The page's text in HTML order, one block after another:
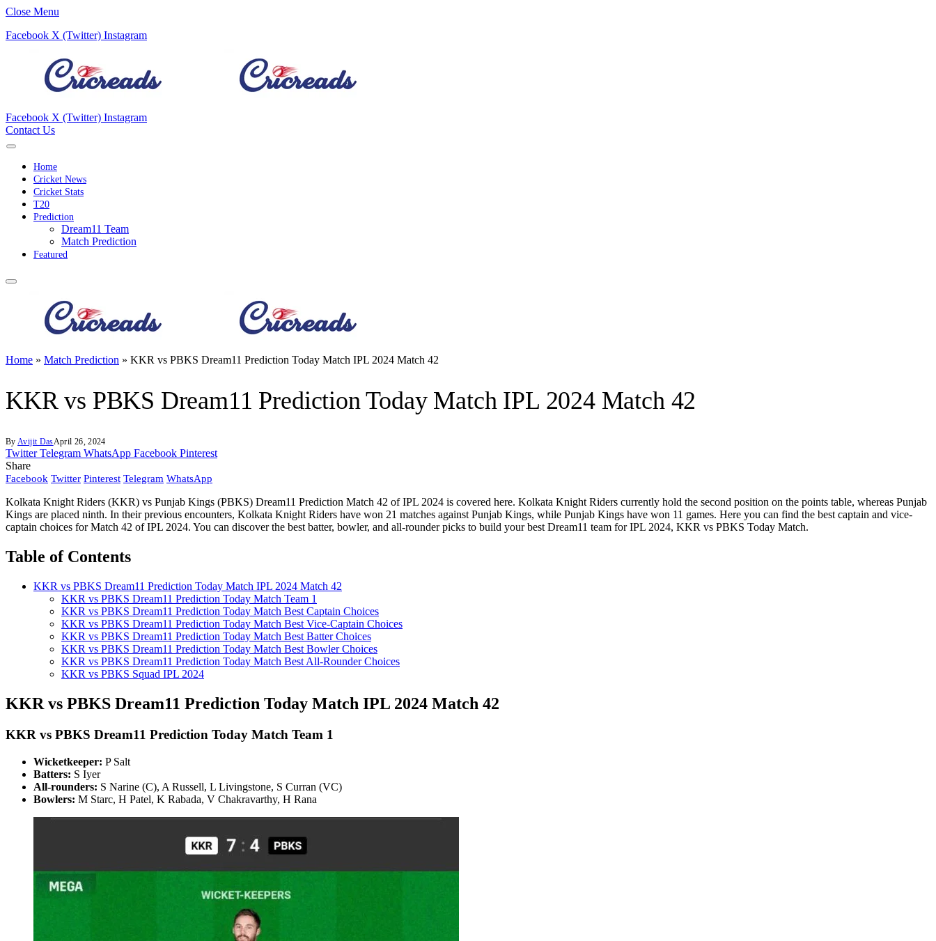
Close Menu
Facebook X (Twitter) Instagram
Facebook X (Twitter) Instagram
Contact Us
Home
Cricket News
Cricket Stats
T20
Prediction
Dream11 Team
Match Prediction
Featured
Home » Match Prediction » KKR vs PBKS Dream11 Prediction Today Match IPL 2024 Match 42
KKR vs PBKS Dream11 Prediction Today Match IPL 2024 Match 42
By Avijit DasApril 26, 2024
Twitter Telegram WhatsApp Facebook Pinterest
Share
Facebook Twitter Pinterest Telegram WhatsApp
Kolkata Knight Riders (KKR) vs Punjab Kings (PBKS) Dream11 Prediction Match 42 of IPL 2024 is covered here. Kolkata Knight Riders currently hold the second position on the points table, whereas Punjab
Kings are placed ninth. In their previous encounters, Kolkata Knight Riders have won 21 matches against Punjab Kings, while Punjab Kings have won 11 games. Here you can find the best captain and vice-
captain choices for Match 42 of IPL 2024. You can discover the best batter, bowler, and all-rounder picks to build your best Dream11 team for IPL 2024, KKR vs PBKS Today Match.
Table of Contents
KKR vs PBKS Dream11 Prediction Today Match IPL 2024 Match 42
KKR vs PBKS Dream11 Prediction Today Match Team 1
KKR vs PBKS Dream11 Prediction Today Match Best Captain Choices
KKR vs PBKS Dream11 Prediction Today Match Best Vice-Captain Choices
KKR vs PBKS Dream11 Prediction Today Match Best Batter Choices
KKR vs PBKS Dream11 Prediction Today Match Best Bowler Choices
KKR vs PBKS Dream11 Prediction Today Match Best All-Rounder Choices
KKR vs PBKS Squad IPL 2024
KKR vs PBKS Dream11 Prediction Today Match IPL 2024 Match 42
KKR vs PBKS Dream11 Prediction Today Match Team 1
Wicketkeeper: P Salt
Batters: S Iyer
All-rounders: S Narine (C), A Russell, L Livingstone, S Curran (VC)
Bowlers: M Starc, H Patel, K Rabada, V Chakravarthy, H Rana